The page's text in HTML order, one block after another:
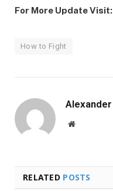
For More Update Visit:
How to Fight
Alexander
Website
RELATED POSTS